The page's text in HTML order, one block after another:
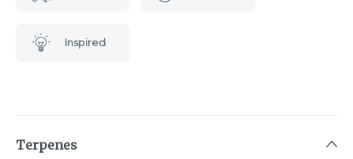
Inspired
Terpenes